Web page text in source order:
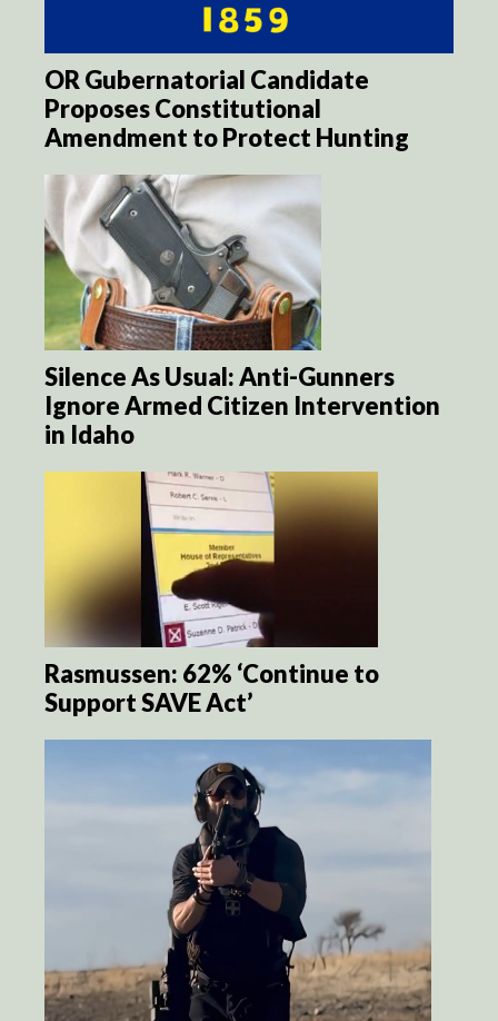
OR Gubernatorial Candidate
Proposes Constitutional
Amendment to Protect Hunting
Silence As Usual: Anti-Gunners
Ignore Armed Citizen Intervention
in Idaho
Rasmussen: 62% ‘Continue to
Support SAVE Act’